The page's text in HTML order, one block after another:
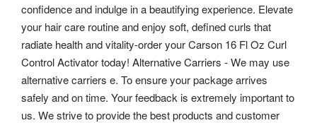
confidence and indulge in a beautifying experience. Elevate
your hair care routine and enjoy soft, defined curls that
radiate health and vitality-order your Carson 16 Fl Oz Curl
Control Activator today! Alternative Carriers - We may use
alternative carriers e. To ensure your package arrives
safely and on time. Your feedback is extremely important to
us. We strive to provide the best products and customer